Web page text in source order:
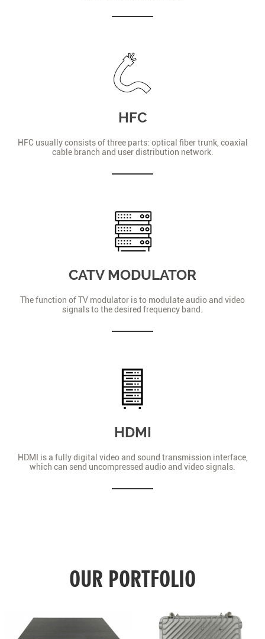
HFC
HFC usually consists of three parts: optical fiber trunk, coaxial
cable branch and user distribution network.
CATV MODULATOR
The function of TV modulator is to modulate audio and video
signals to the desired frequency band.
HDMI
HDMI is a fully digital video and sound transmission interface,
which can send uncompressed audio and video signals.
OUR PORTFOLIO